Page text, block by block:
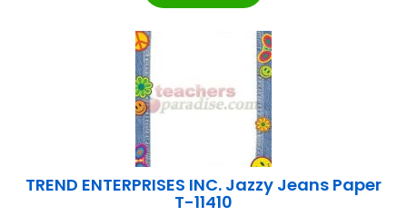
TREND ENTERPRISES INC. Jazzy Jeans Paper
T-11410